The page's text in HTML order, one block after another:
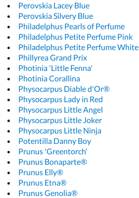
Perovskia Lacey Blue
Perovskia Silvery Blue
Philadelphus Pearls of Perfume
Philadelphus Petite Perfume Pink
Philadelphus Petite Perfume White
Phillyrea Grand Prix
Photinia 'Little Fenna'
Photinia Corallina
Physocarpus Diable d'Or®
Physocarpus Lady in Red
Physocarpus Little Angel
Physocarpus Little Joker
Physocarpus Little Ninja
Potentilla Danny Boy
Prunus 'Greentorch'
Prunus Bonaparte®
Prunus Elly®
Prunus Etna®
Prunus Genolia®